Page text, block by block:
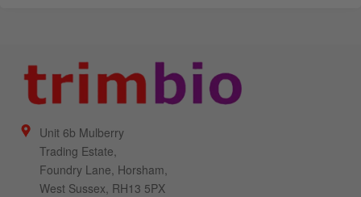
Unit 6b Mulberry
Trading Estate,
Foundry Lane, Horsham,
West Sussex, RH13 5PX